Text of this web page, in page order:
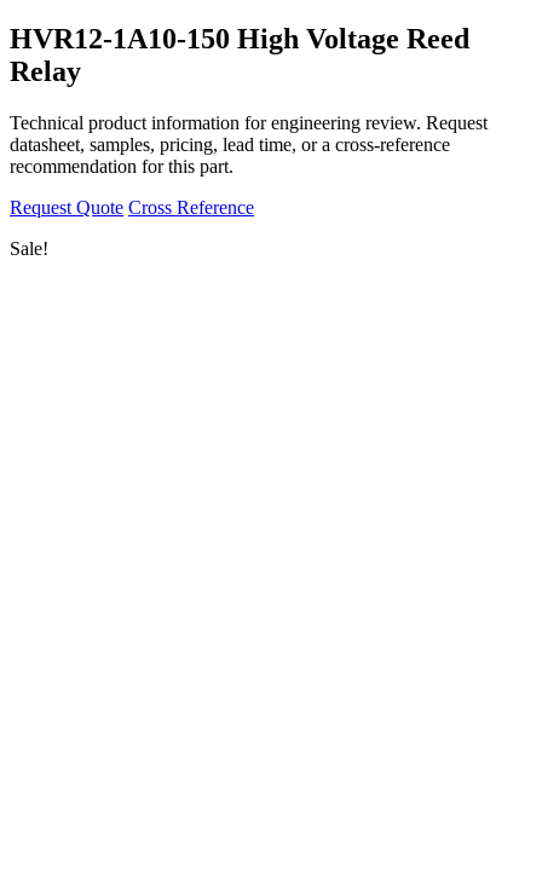
HVR12-1A10-150 High Voltage Reed
Relay
Technical product information for engineering review. Request
datasheet, samples, pricing, lead time, or a cross-reference
recommendation for this part.
Request Quote Cross Reference
Sale!